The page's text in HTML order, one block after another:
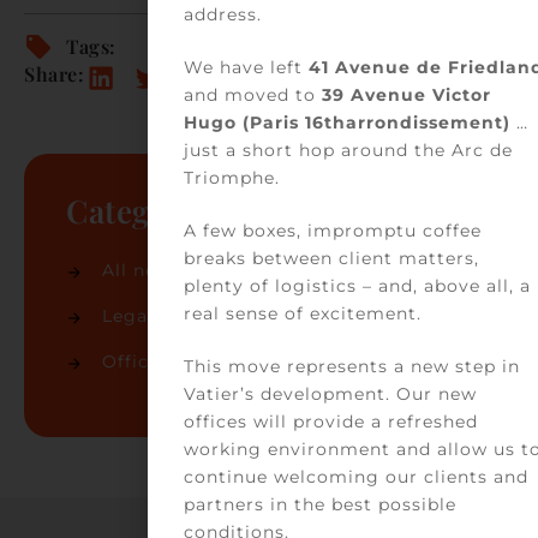
Tags:
Share:
Categories
All news (74)
Legal news(32)
Office news(42)
address.
We have left 41 Avenue de
and moved to 39 Avenue Victor
Hugo (Paris 16tharrondissement) …
just a short hop around the Arc de
Triomphe.
A few boxes, impromptu coffee
breaks between client matters,
plenty of logistics – and, above all, a
real sense of excitement.
This move represents a new step in
Vatier’s development. Our new
offices will provide a refreshed
working environment and allow us
continue welcoming our clients and
partners in the best possible
conditions.